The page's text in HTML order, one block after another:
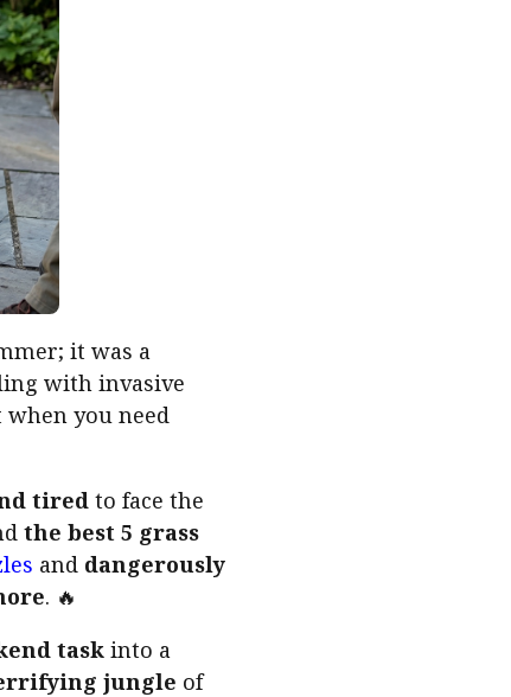
it was a
with invasive
you need
tired to face the
the best 5 grass
and dangerously
. 🔥
task into a
jungle of